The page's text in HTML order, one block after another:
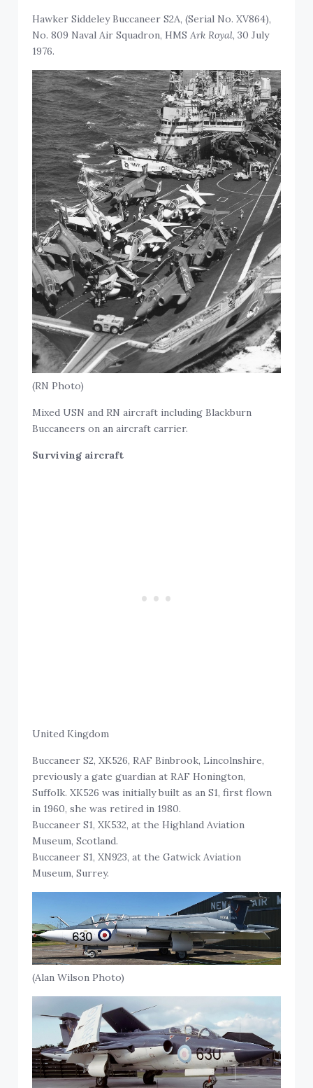
Hawker Siddeley Buccaneer S2A, (Serial No. XV864),
No. 809 Naval Air Squadron, HMS Ark Royal, 30 July
1976.
(RN Photo)
Mixed USN and RN aircraft including Blackburn
Buccaneers on an aircraft carrier.
Surviving aircraft
United Kingdom
Buccaneer S2, XK526, RAF Binbrook, Lincolnshire,
previously a gate guardian at RAF Honington,
Suffolk. XK526 was initially built as an S1, first flown
in 1960, she was retired in 1980.
Buccaneer S1, XK532, at the Highland Aviation
Museum, Scotland.
Buccaneer S1, XN923, at the Gatwick Aviation
Museum, Surrey.
(Alan Wilson Photo)